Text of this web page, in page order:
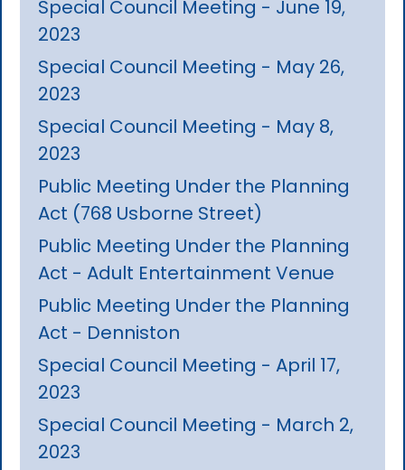
Special Council Meeting - June 19,
2023
Special Council Meeting - May 26,
2023
Special Council Meeting - May 8,
2023
Public Meeting Under the Planning
Act (768 Usborne Street)
Public Meeting Under the Planning
Act - Adult Entertainment Venue
Public Meeting Under the Planning
Act - Denniston
Special Council Meeting - April 17,
2023
Special Council Meeting - March 2,
2023